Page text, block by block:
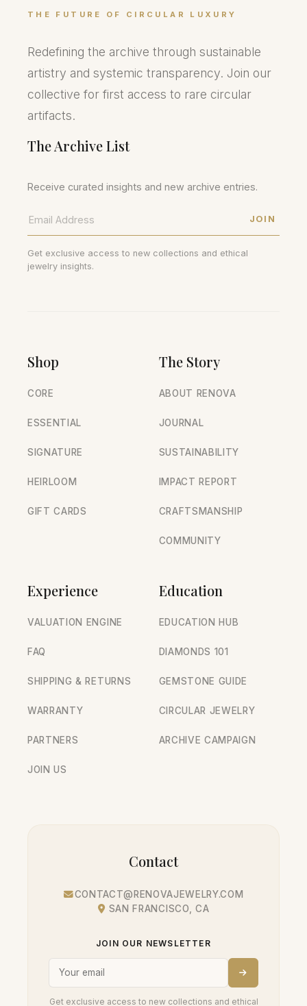
THE FUTURE OF CIRCULAR LUXURY
Redefining the archive through sustainable
artistry and systemic transparency. Join our
collective for first access to rare circular
artifacts.
The Archive List
Receive curated insights and new archive entries.
JOIN
Get exclusive access to new collections and ethical
jewelry insights.
Shop
CORE
ESSENTIAL
SIGNATURE
HEIRLOOM
GIFT CARDS
The Story
ABOUT RENOVA
JOURNAL
SUSTAINABILITY
IMPACT REPORT
CRAFTSMANSHIP
COMMUNITY
Experience
VALUATION ENGINE
FAQ
SHIPPING & RETURNS
WARRANTY
PARTNERS
JOIN US
Education
EDUCATION HUB
DIAMONDS 101
GEMSTONE GUIDE
CIRCULAR JEWELRY
ARCHIVE CAMPAIGN
Contact
CONTACT@RENOVAJEWELRY.COM
SAN FRANCISCO, CA
JOIN OUR NEWSLETTER
Get exclusive access to new collections and ethical